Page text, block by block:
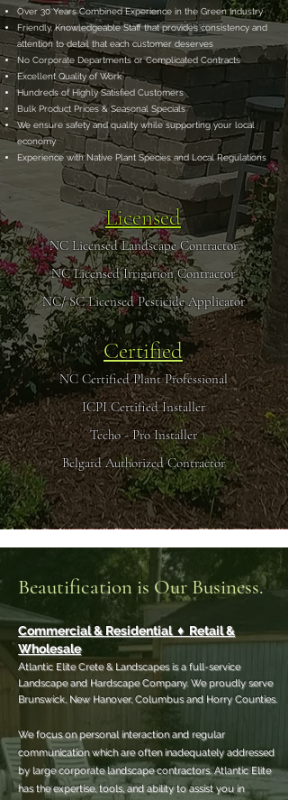
Over 30 Years Combined Experience in the Green Industry
Friendly, Knowledgeable Staff that provides consistency and
attention to detail that each customer deserves
No Corporate Departments or Complicated Contracts
Excellent Quality of Work
Hundreds of Highly Satisfied Customers
Bulk Product Prices & Seasonal Specials
We ensure safety and quality while supporting your local
economy
Experience with Native Plant Species and Local Regulations
Licensed
NC Licensed Landscape Contractor
NC Licensed Irrigation Contractor
NC/ SC Licensed Pesticide Applicator
Certified
NC Certified Plant Professional
ICPI Certified Installer
Techo - Pro Installer
Belgard Authorized Contractor
Beautification is Our Business.
Commercial & Residential ♦ Retail &
Wholesale
Atlantic Elite Crete & Landscapes is a full-service
Landscape and Hardscape Company. We proudly serve
Brunswick, New Hanover, Columbus and Horry Counties.
We focus on personal interaction and regular
communication which are often inadequately addressed
by large corporate landscape contractors. Atlantic Elite
has the expertise, tools, and ability to assist you in